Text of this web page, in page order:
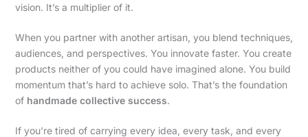
vision. It’s a multiplier of it.
When you partner with another artisan, you blend techniques,
audiences, and perspectives. You innovate faster. You create
products neither of you could have imagined alone. You build
momentum that’s hard to achieve solo. That’s the foundation
of handmade collective success.
If you’re tired of carrying every idea, every task, and every